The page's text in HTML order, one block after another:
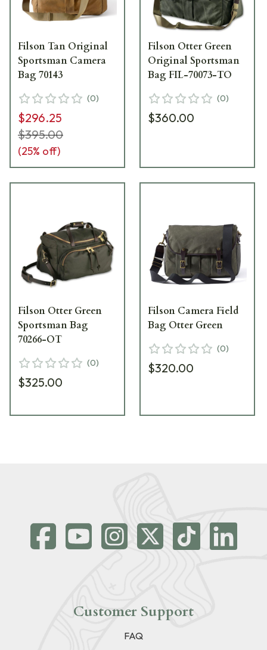
Filson Tan Original
Sportsman Camera
Bag 70143
(0)
$296.25
$395.00
(25% off)
Filson Otter Green
Original Sportsman
Bag FIL-70073-TO
(0)
$360.00
Filson Otter Green
Sportsman Bag
70266-OT
(0)
$325.00
Filson Camera Field
Bag Otter Green
(0)
$320.00
Customer Support
FAQ